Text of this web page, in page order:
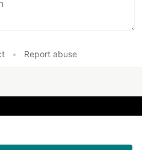
• Report abuse